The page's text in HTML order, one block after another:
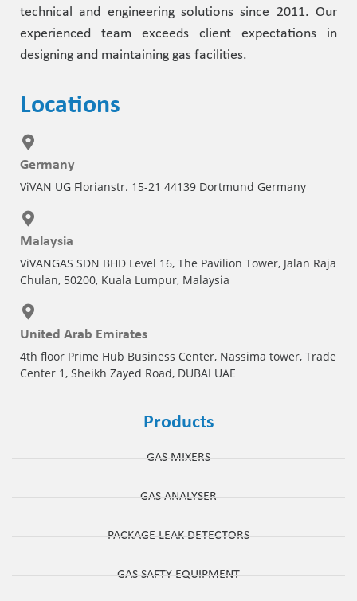
technical and engineering solutions since 2011. Our
experienced team exceeds client expectations in
designing and maintaining gas facilities.
Locations
Germany
ViVAN UG Florianstr. 15-21 44139 Dortmund Germany
Malaysia
ViVANGAS SDN BHD Level 16, The Pavilion Tower, Jalan Raja
Chulan, 50200, Kuala Lumpur, Malaysia
United Arab Emirates
4th floor Prime Hub Business Center, Nassima tower, Trade
Center 1, Sheikh Zayed Road, DUBAI UAE
Products
GAS MIXERS
GAS ANALYSER
PACKAGE LEAK DETECTORS
GAS SAFTY EQUIPMENT